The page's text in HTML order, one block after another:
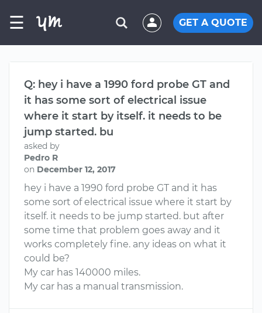
☰ GET A QUOTE
Q: hey i have a 1990 ford probe GT and
it has some sort of electrical issue
where it start by itself. it needs to be
jump started. bu
asked by
Pedro R
on December 12, 2017
hey i have a 1990 ford probe GT and it has
some sort of electrical issue where it start by
itself. it needs to be jump started. but after
some time that problem goes away and it
works completely fine. any ideas on what it
could be?
My car has 140000 miles.
My car has a manual transmission.